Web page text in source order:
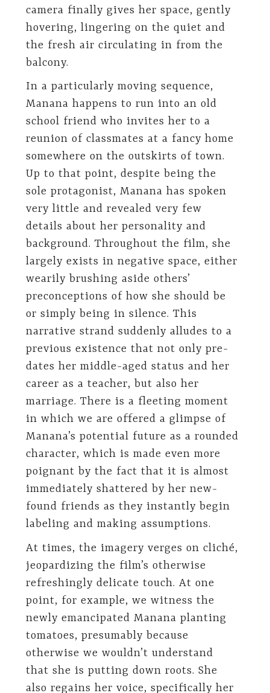
camera finally gives her space, gently
hovering, lingering on the quiet and
the fresh air circulating in from the
balcony.
In a particularly moving sequence,
Manana happens to run into an old
school friend who invites her to a
reunion of classmates at a fancy home
somewhere on the outskirts of town.
Up to that point, despite being the
sole protagonist, Manana has spoken
very little and revealed very few
details about her personality and
background. Throughout the film, she
largely exists in negative space, either
wearily brushing aside others’
preconceptions of how she should be
or simply being in silence. This
narrative strand suddenly alludes to a
previous existence that not only pre-
dates her middle-aged status and her
career as a teacher, but also her
marriage. There is a fleeting moment
in which we are offered a glimpse of
Manana’s potential future as a rounded
character, which is made even more
poignant by the fact that it is almost
immediately shattered by her new-
found friends as they instantly begin
labeling and making assumptions.
At times, the imagery verges on cliché,
jeopardizing the film’s otherwise
refreshingly delicate touch. At one
point, for example, we witness the
newly emancipated Manana planting
tomatoes, presumably because
otherwise we wouldn’t understand
that she is putting down roots. She
also regains her voice, specifically her